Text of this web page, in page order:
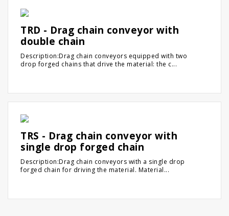
TRD - Drag chain conveyor with
double chain
Description:Drag chain conveyors equipped with two
drop forged chains that drive the material: the c...
TRS - Drag chain conveyor with
single drop forged chain
Description:Drag chain conveyors with a single drop
forged chain for driving the material. Material...